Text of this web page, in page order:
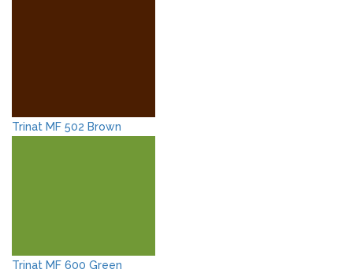
Trinat MF 502 Brown
Trinat MF 600 Green